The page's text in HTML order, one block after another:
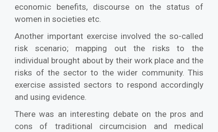
economic benefits, discourse on the status of
women in societies etc.
Another important exercise involved the so-called
risk scenario; mapping out the risks to the
individual brought about by their work place and the
risks of the sector to the wider community. This
exercise assisted sectors to respond accordingly
and using evidence.
There was an interesting debate on the pros and
cons of traditional circumcision and medical